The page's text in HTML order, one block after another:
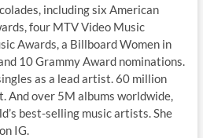
including six American
four MTV Video Music
Awards, a Billboard Women in
10 Grammy Award nominations.
as a lead artist. 60 million
And over 5M albums worldwide,
best-selling music artists. She
IG.